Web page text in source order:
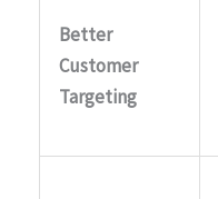
Better
Customer
Targeting